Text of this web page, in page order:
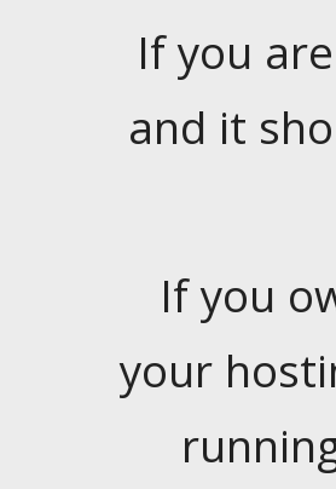
If you
and it
If you
your